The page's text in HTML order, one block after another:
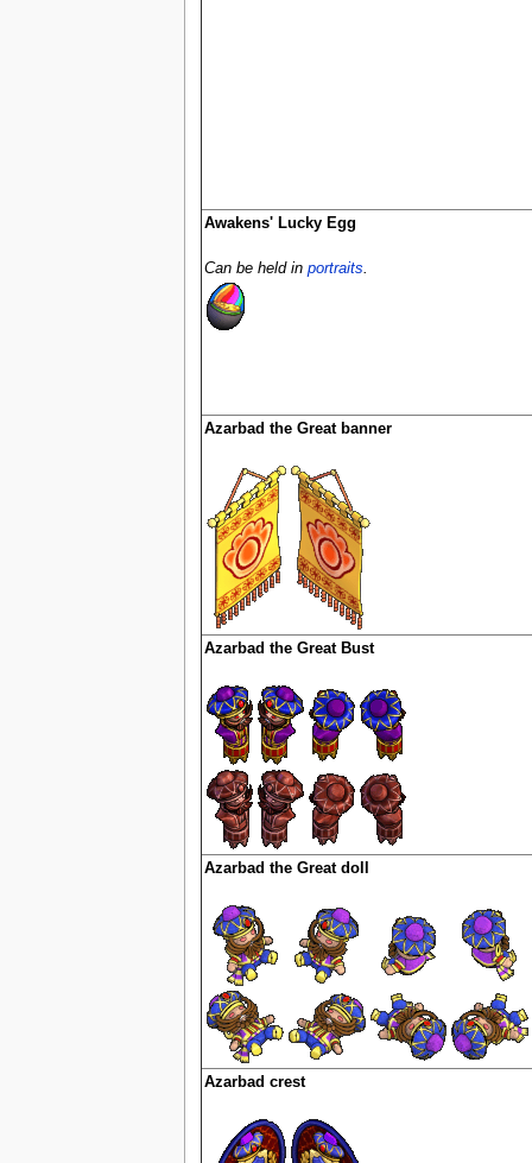
Awakens' Lucky Egg
Can be held in portraits.
Azarbad the Great banner
Azarbad the Great Bust
Azarbad the Great doll
Azarbad crest